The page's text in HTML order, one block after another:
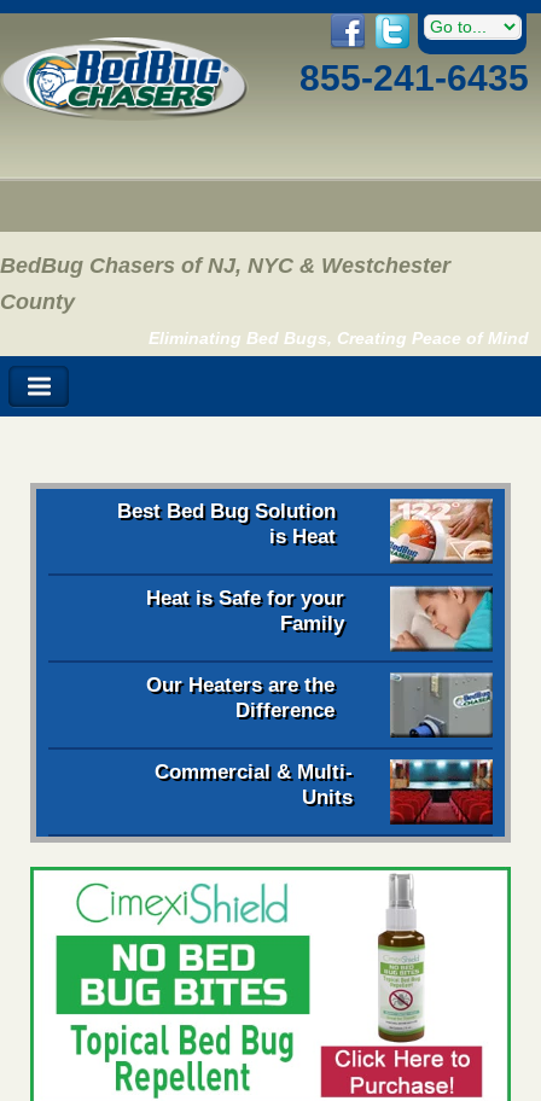
855-241-6435
BedBug Chasers of NJ, NYC & Westchester
County
Eliminating Bed Bugs, Creating Peace of Mind
Best Bed Bug Solution
is Heat
Heat is Safe for your
Family
Our Heaters are the
Difference
Commercial & Multi-
Units